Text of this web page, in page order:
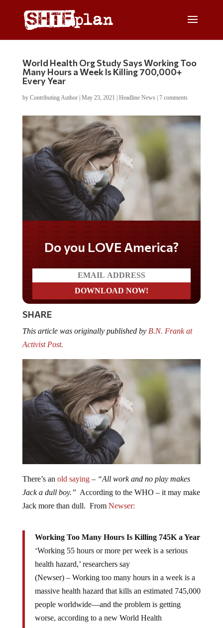
World Health Org Study Says Working Too
Many Hours a Week Is Killing 700,000+
Every Year
by Contributing Author| May 23, 2021 Headline News| 7 comments
Do you LOVE America?
SHARE
This article was originally published byB.N. Frank at
Activist Post.
There’s an old saying– “All work and no play makes
Jack a dull boy.” According to the WHO – it may make
Jack more than dull. From Newser:
Working Too Many Hours Is Killing 745K a Year
‘Working 55 hours or more per week is a serious
health hazard,’ researchers say
(Newser) – Working too many hours in a week is a
massive health hazard that kills an estimated 745,000
people worldwide—and the problem is getting
worse, according to a new World Health